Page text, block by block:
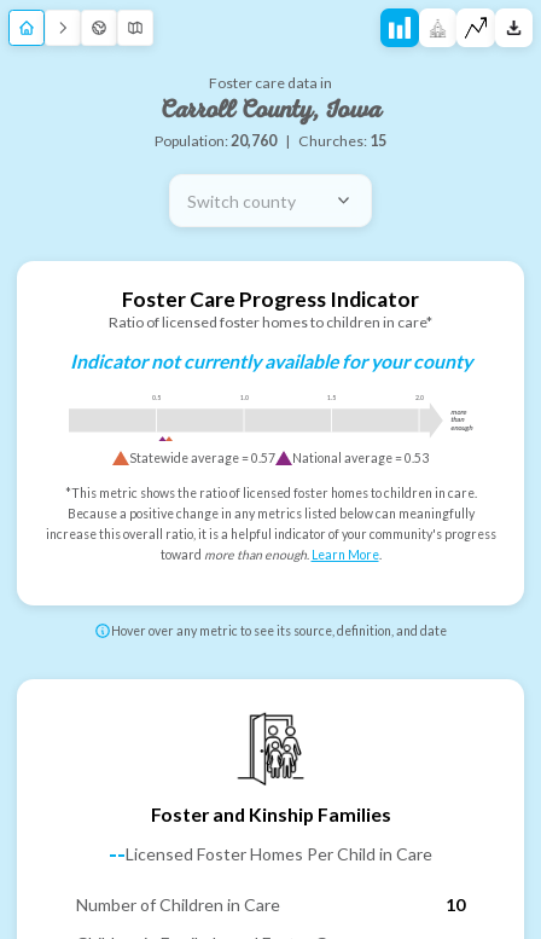
Foster care data in
Carroll County, Iowa
Population:20,760 | Churches: 15
Switch county
Foster Care Progress Indicator
Ratio of licensed foster homes to children in care*
Indicator not currently available for your county
0.5 1.0 1.5 2.0
more
than
enough
Statewide average =0.57 National average =0.53
*This metric shows the ratio of licensed foster homes to children in care.
Because a positive change in any metrics listed below can meaningfully
increase this overall ratio, it is a helpful indicator of your community's progress
toward more than enough. Learn More.
Hover over any metric to see its source, definition, and date
Foster and Kinship Families
--Licensed Foster Homes Per Child in Care
Number of Children in Care
10